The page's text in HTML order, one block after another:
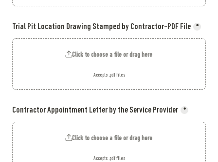
Trial Pit Location Drawing Stamped by Contractor-PDF File *
Click to choose a file or drag here
Accepts .pdf files
Contractor Appointment Letter by the Service Provider *
Click to choose a file or drag here
Accepts .pdf files